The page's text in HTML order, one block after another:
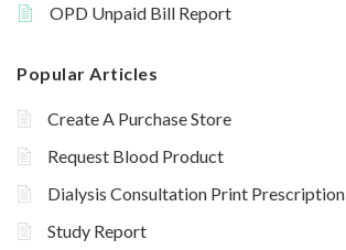
OPD Unpaid Bill Report
Popular Articles
Create A Purchase Store
Request Blood Product
Dialysis Consultation Print Prescription
Study Report